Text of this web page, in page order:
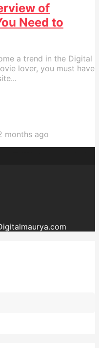
of
Need to
a trend in the Digital
lover, you must have
months ago